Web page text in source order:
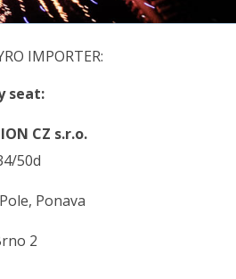
IMPORTER:
seat:
CZ s.r.o.
50d
Ponava
2